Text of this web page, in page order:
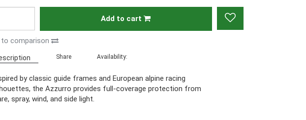
Add to cart
to comparison
Share Availability:
by classic guide frames and European alpine racing
the Azzurro provides full-coverage protection from
spray, wind, and side light.